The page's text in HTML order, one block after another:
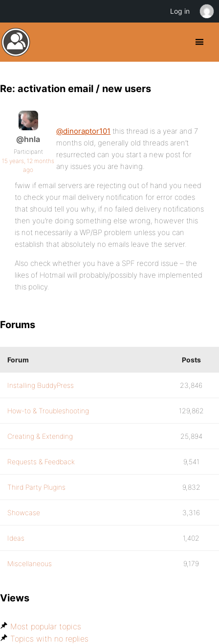
Re: activation email / new users
@hnla
Participant
15 years, 12 months
ago
@dinoraptor101 this thread is a year and 7
months old, generally old threads aren’t
resurrected can you start a new post for
any issues you are having.
fwiw if email servers are rejecting out of hand you need
to check your mail delivery notification for error codes
that should tell you why, if no failed delivery notifications
then you’re doing something else wrong, however this
is not necessarily a WP/BP problem unless you can
establish that absolutely no emails leave the server.
Also check whether you have a SPF record issue – the
likes of Hotmail will probably/possibly have implemented
this policy.
Forums
Forum Posts
Installing BuddyPress 23,846
How-to & Troubleshooting 129,862
Creating & Extending 25,894
Requests & Feedback 9,541
Third Party Plugins 9,832
Showcase 3,316
Ideas 1,402
Miscellaneous 9,179
Views
Most popular topics
Topics with no replies
Log in